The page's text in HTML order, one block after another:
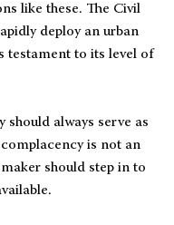
like these. The Civil
deploy an urban
testament to its level of
should always serve as
is not an
should step in to